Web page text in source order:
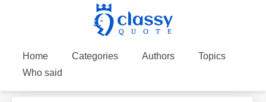
Home Categories Authors
Topics
Who said